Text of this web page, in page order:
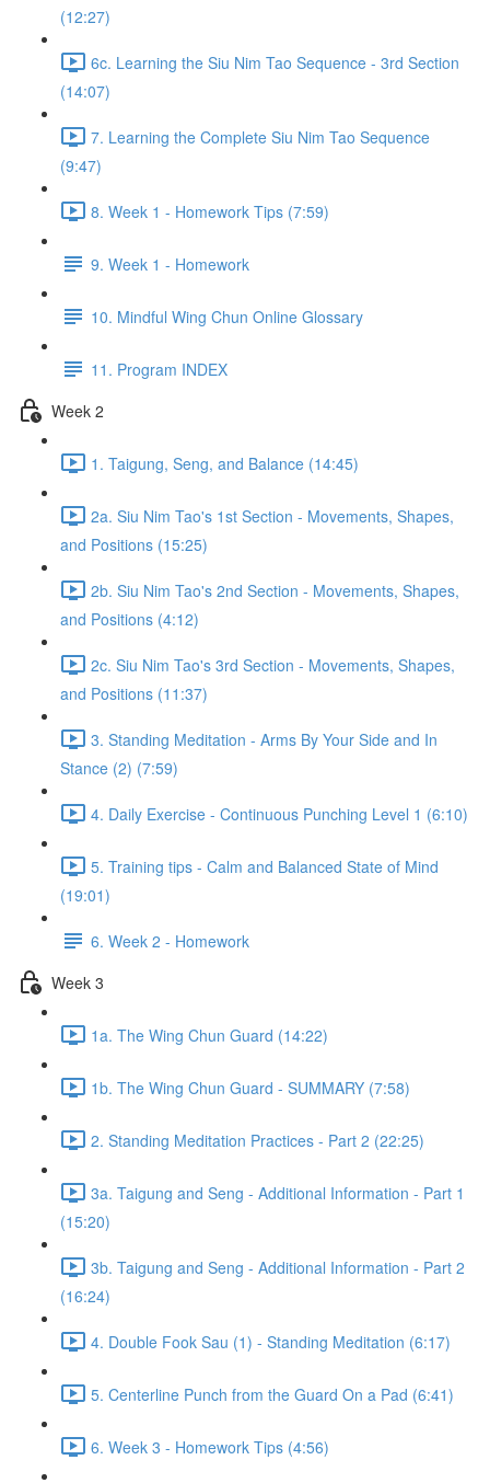
(12:27)
6c. Learning the Siu Nim Tao Sequence - 3rd Section
(14:07)
7. Learning the Complete Siu Nim Tao Sequence
(9:47)
8. Week 1 - Homework Tips (7:59)
9. Week 1 - Homework
10. Mindful Wing Chun Online Glossary
11. Program INDEX
Week 2
1. Taigung, Seng, and Balance (14:45)
2a. Siu Nim Tao's 1st Section - Movements, Shapes,
and Positions (15:25)
2b. Siu Nim Tao's 2nd Section - Movements, Shapes,
and Positions (4:12)
2c. Siu Nim Tao's 3rd Section - Movements, Shapes,
and Positions (11:37)
3. Standing Meditation - Arms By Your Side and In
Stance (2) (7:59)
4. Daily Exercise - Continuous Punching Level 1 (6:10)
5. Training tips - Calm and Balanced State of Mind
(19:01)
6. Week 2 - Homework
Week 3
1a. The Wing Chun Guard (14:22)
1b. The Wing Chun Guard - SUMMARY (7:58)
2. Standing Meditation Practices - Part 2 (22:25)
3a. Taigung and Seng - Additional Information - Part 1
(15:20)
3b. Taigung and Seng - Additional Information - Part 2
(16:24)
4. Double Fook Sau (1) - Standing Meditation (6:17)
5. Centerline Punch from the Guard On a Pad (6:41)
6. Week 3 - Homework Tips (4:56)